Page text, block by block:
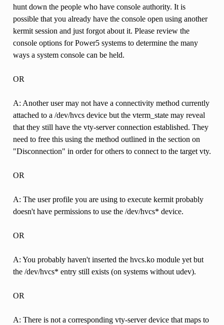
hunt down the people who have console authority. It is
possible that you already have the console open using another
kermit session and just forgot about it. Please review the
console options for Power5 systems to determine the many
ways a system console can be held.
OR
A: Another user may not have a connectivity method currently
attached to a /dev/hvcs device but the vterm_state may reveal
that they still have the vty-server connection established. They
need to free this using the method outlined in the section on
"Disconnection" in order for others to connect to the target vty.
OR
A: The user profile you are using to execute kermit probably
doesn't have permissions to use the /dev/hvcs* device.
OR
A: You probably haven't inserted the hvcs.ko module yet but
the /dev/hvcs* entry still exists (on systems without udev).
OR
A: There is not a corresponding vty-server device that maps to